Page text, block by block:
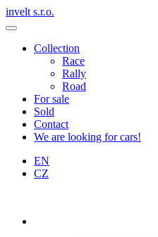
invelt s.r.o.
Collection
Race
Rally
Road
For sale
Sold
Contact
We are looking for cars!
EN
CZ